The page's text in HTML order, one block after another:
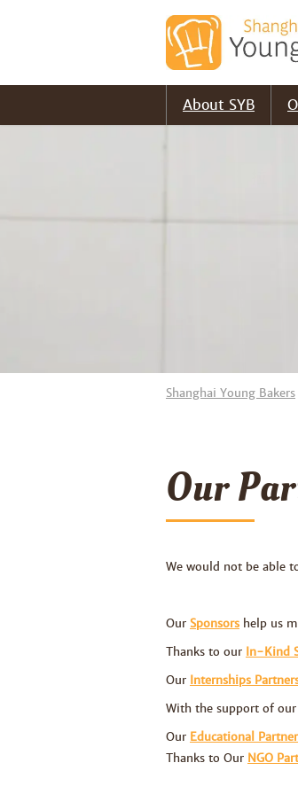
About SYB
Shanghai Young Bakers
Our
We would not be able
Our Sponsors help us
Thanks to our In-Kind
Our Internships
With the support of our
Our Educational
Thanks to Our NGO